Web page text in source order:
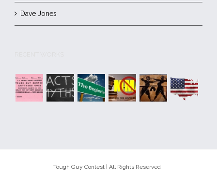
Dave Jones
Tough Guy Contest | All Rights Reserved |